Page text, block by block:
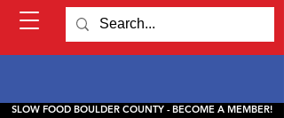
SLOW FOOD BOULDER COUNTY - BECOME A MEMBER!